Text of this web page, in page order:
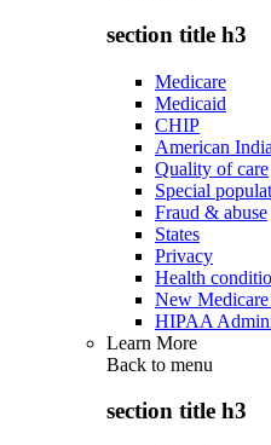
section title h3
Medicare
Medicaid
CHIP
American
Quality of care
Special
Fraud & abuse
States
Privacy
Health
New Medicare
HIPAA
Learn More
Back to menu
section title h3